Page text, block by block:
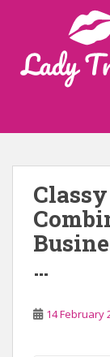
…
14 February